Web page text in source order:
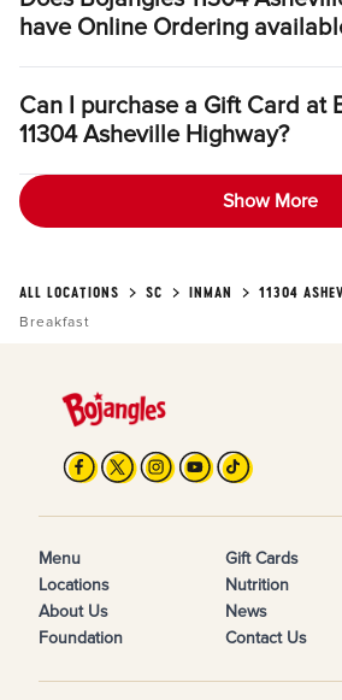
have Online Ordering
Can I purchase a Gift Card at
11304 Asheville Highway?
Show More
ALL LOCATIONS SC INMAN
11304
Breakfast
Menu
Locations
About Us
Foundation
Gift Cards
Nutrition
News
Contact Us